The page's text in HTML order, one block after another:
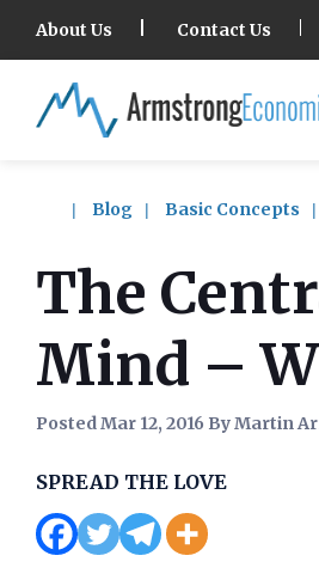
About Us Contact Us
Blog Basic Concepts
The
Mind –
Posted Mar 12, 2016 By Martin
SPREAD THE LOVE